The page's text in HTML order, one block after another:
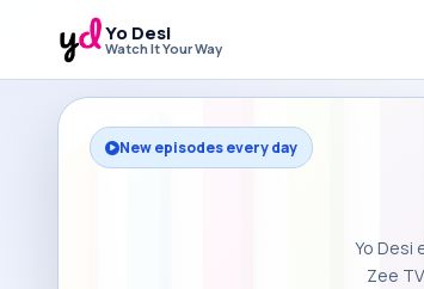
Yo Desi
Watch It Your Way
New episodes every day
Yo Desi
Zee